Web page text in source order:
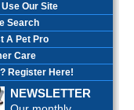
Use Our Site
Search
A Pet Pro
Care
Register Here!
NEWSLETTER